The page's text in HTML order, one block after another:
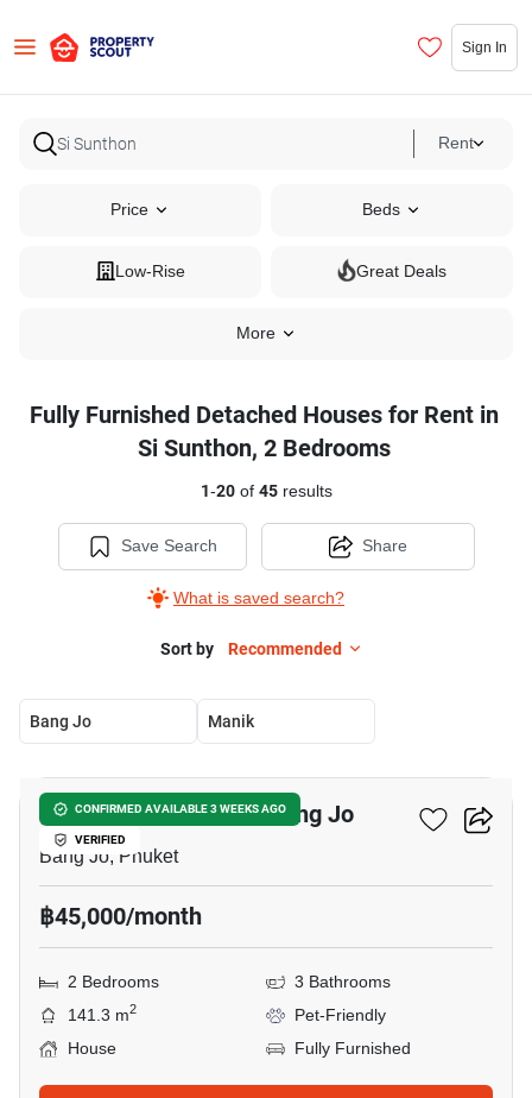
Sign In
Rent
Price Beds
Low-Rise Great Deals
More
Fully Furnished Detached Houses for Rent in
Si Sunthon, 2 Bedrooms
1-20of 45results
Save Search
What is saved search?
Share
Sort by Recommended
Bang Jo Manik
CONFIRMED AVAILABLE 3 WEEKS AGO
VERIFIED
2-BR House Close To Bang Jo
Bang Jo, Phuket
฿45,000/month
2 Bedrooms
3 Bathrooms
141.3 m2
Pet-Friendly
House
Fully Furnished